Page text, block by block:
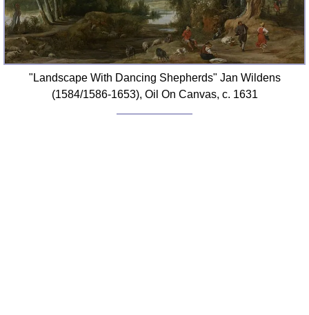
"Landscape With Dancing Shepherds" Jan Wildens
(1584/1586-1653), Oil On Canvas, c. 1631